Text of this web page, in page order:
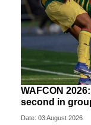
WAFCON
second in
Date: 03 August 2026